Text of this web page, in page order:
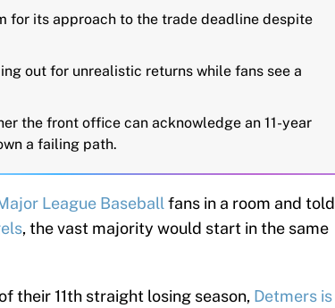
for its approach to the trade deadline despite
out for unrealistic returns while fans see a
the front office can acknowledge an 11-year
a failing path.
League Baseballfans in a room and told
, the vast majority would start in the same
their 11th straight losing season, Detmers is